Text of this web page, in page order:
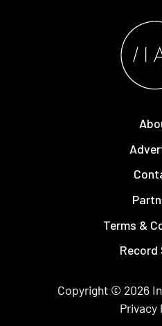
Terms &
Record
Copyright © 2026
Privacy